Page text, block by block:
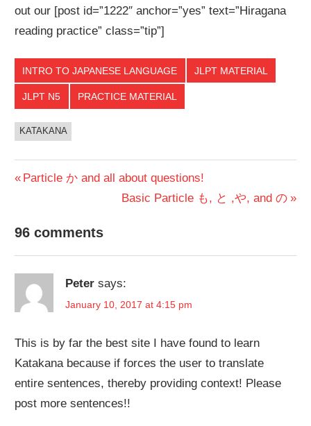
out our [post id=”1222″ anchor=”yes” text=”Hiragana
reading practice” class=”tip”]
INTRO TO JAPANESE LANGUAGE JLPT MATERIAL
JLPT N5 PRACTICE MATERIAL
KATAKANA
Post
Previous
Particle か and all about questions!
Next
Basic Particle も, と ,や, and の
96 comments
Peter says:
January 10, 2017 at 4:15 pm
This is by far the best site I have found to learn
Katakana because if forces the user to translate
entire sentences, thereby providing context! Please
post more sentences!!